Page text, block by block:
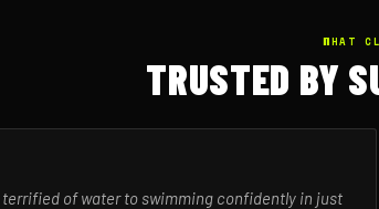
WHAT
TRUSTED BY
terrified of water to swimming confidently in just